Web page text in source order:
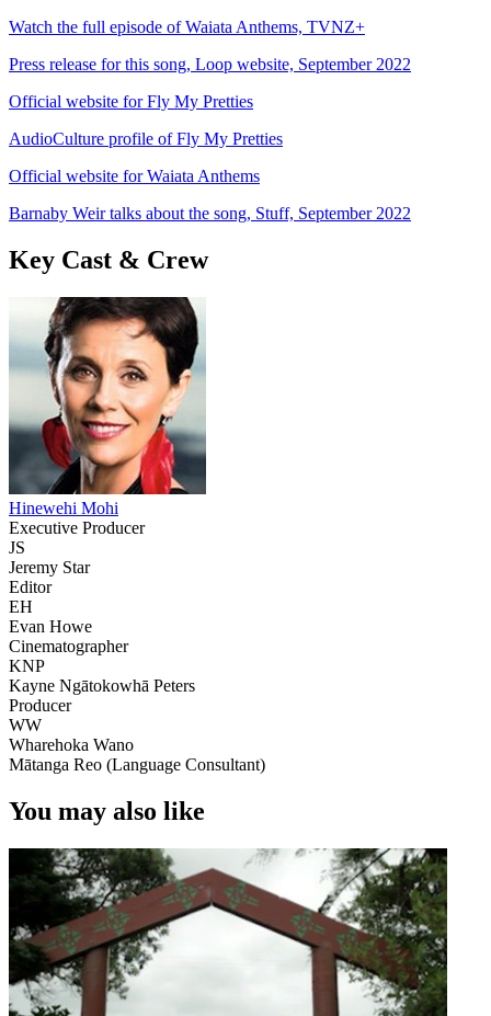
Watch the full episode of Waiata Anthems, TVNZ+
Press release for this song, Loop website, September 2022
Official website for Fly My Pretties
AudioCulture profile of Fly My Pretties
Official website for Waiata Anthems
Barnaby Weir talks about the song, Stuff, September 2022
Key Cast & Crew
Hinewehi Mohi
Executive Producer
JS
Jeremy Star
Editor
EH
Evan Howe
Cinematographer
KNP
Kayne Ngātokowhā Peters
Producer
WW
Wharehoka Wano
Mātanga Reo (Language Consultant)
You may also like